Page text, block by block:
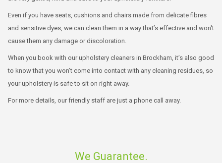
Even if you have seats, cushions and chairs made from delicate fibres
and sensitive dyes, we can clean them in a way that’s effective and won't
cause them any damage or discoloration.
When you book with our upholstery cleaners in Brockham, it’s also good
to know that you won’t come into contact with any cleaning residues, so
your upholstery is safe to sit on right away.
For more details, our friendly staff are just a phone call away.
We Guarantee.